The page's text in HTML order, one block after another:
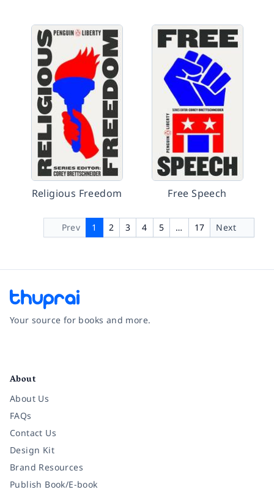
Religious Freedom Free Speech
Prev 1 2 3 4 5 … 17 Next
Your source for books and more.
About
About Us
FAQs
Contact Us
Design Kit
Brand Resources
Publish Book/E-book